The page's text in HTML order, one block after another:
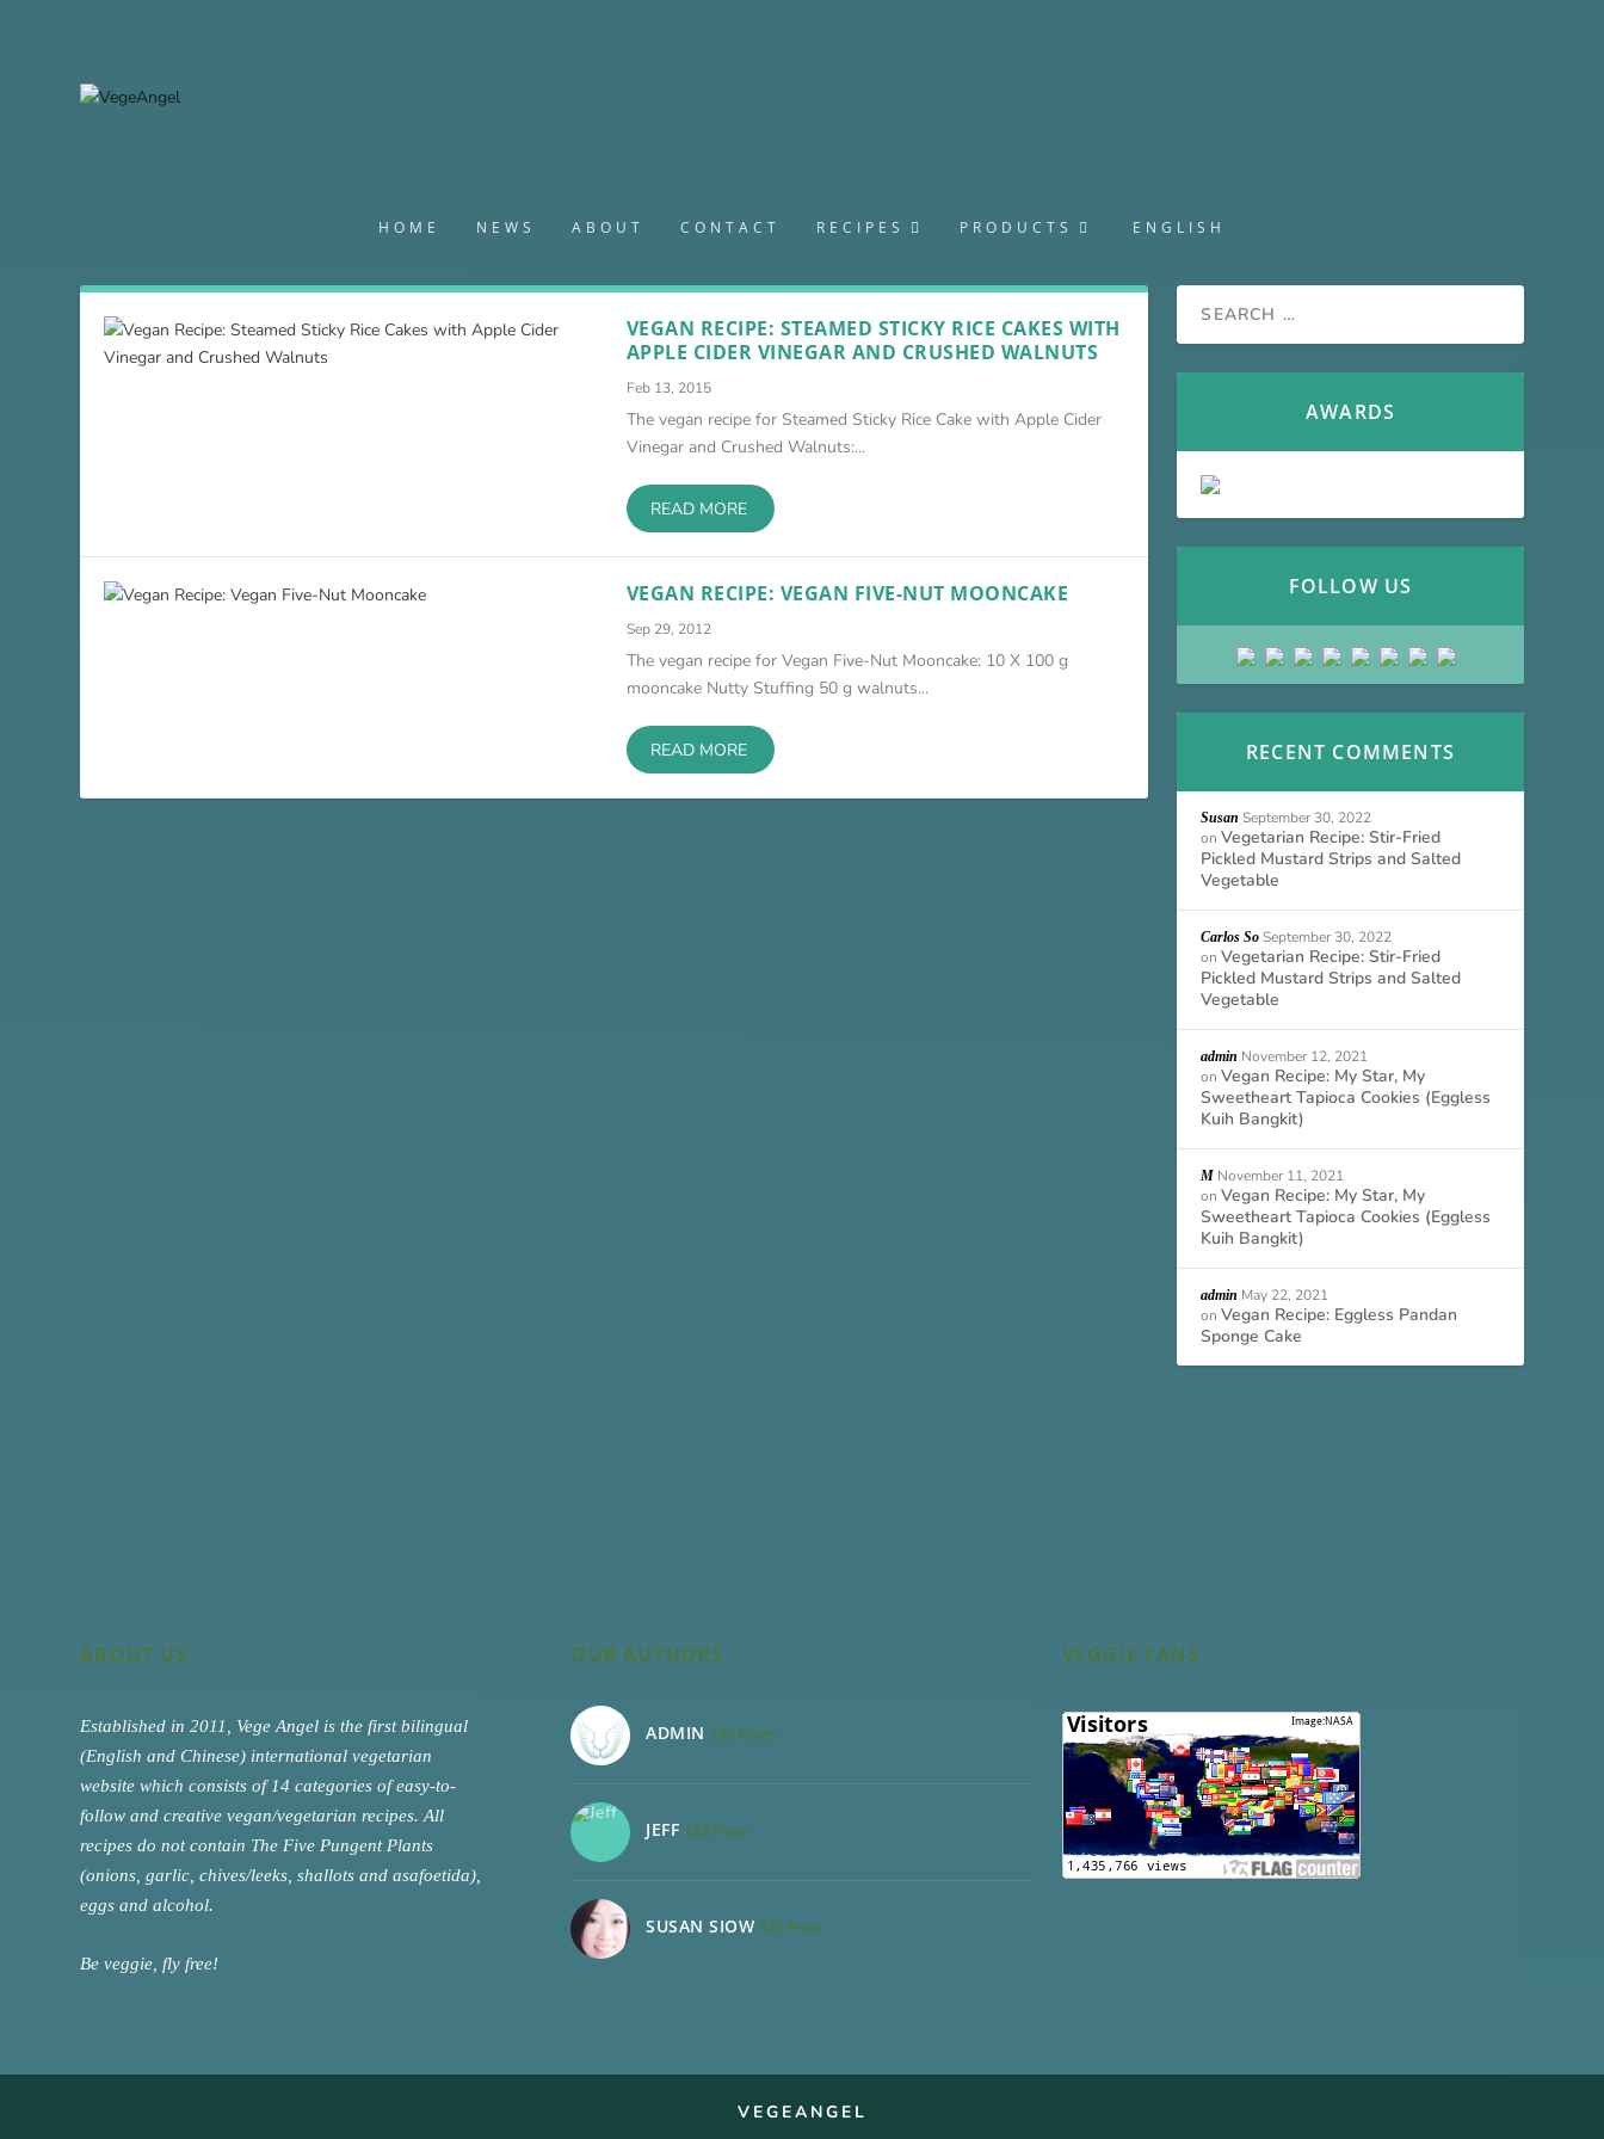
HOME NEWS ABOUT CONTACT RECIPES PRODUCTS ENGLISH
VEGAN RECIPE: STEAMED STICKY RICE CAKES WITH
APPLE CIDER VINEGAR AND CRUSHED WALNUTS
Feb 13, 2015
The vegan recipe for Steamed Sticky Rice Cake with Apple Cider
Vinegar and Crushed Walnuts:...
READ MORE
VEGAN RECIPE: VEGAN FIVE-NUT MOONCAKE
Sep 29, 2012
The vegan recipe for Vegan Five-Nut Mooncake: 10 X 100 g
mooncake Nutty Stuffing 50 g walnuts...
READ MORE
AWARDS
FOLLOW US
RECENT COMMENTS
Susan September 30, 2022
onVegetarian Recipe: Stir-Fried
Pickled Mustard Strips and Salted
Vegetable
Carlos So September 30, 2022
onVegetarian Recipe: Stir-Fried
Pickled Mustard Strips and Salted
Vegetable
admin November 12, 2021
onVegan Recipe: My Star, My
Sweetheart Tapioca Cookies (Eggless
Kuih Bangkit)
M November 11, 2021
onVegan Recipe: My Star, My
Sweetheart Tapioca Cookies (Eggless
Kuih Bangkit)
admin May 22, 2021
onVegan Recipe: Eggless Pandan
Sponge Cake
ABOUT US
Established in 2011, Vege Angel is the first bilingual
(English and Chinese) international vegetarian
website which consists of 14 categories of easy-to-
follow and creative vegan/vegetarian recipes. All
recipes do not contain The Five Pungent Plants
(onions, garlic, chives/leeks, shallots and asafoetida),
eggs and alcohol.
Be veggie, fly free!
OUR AUTHORS
ADMIN 155 Posts
JEFF 192 Posts
SUSAN SIOW 973 Posts
VEGGIE FANS
VEGEANGEL